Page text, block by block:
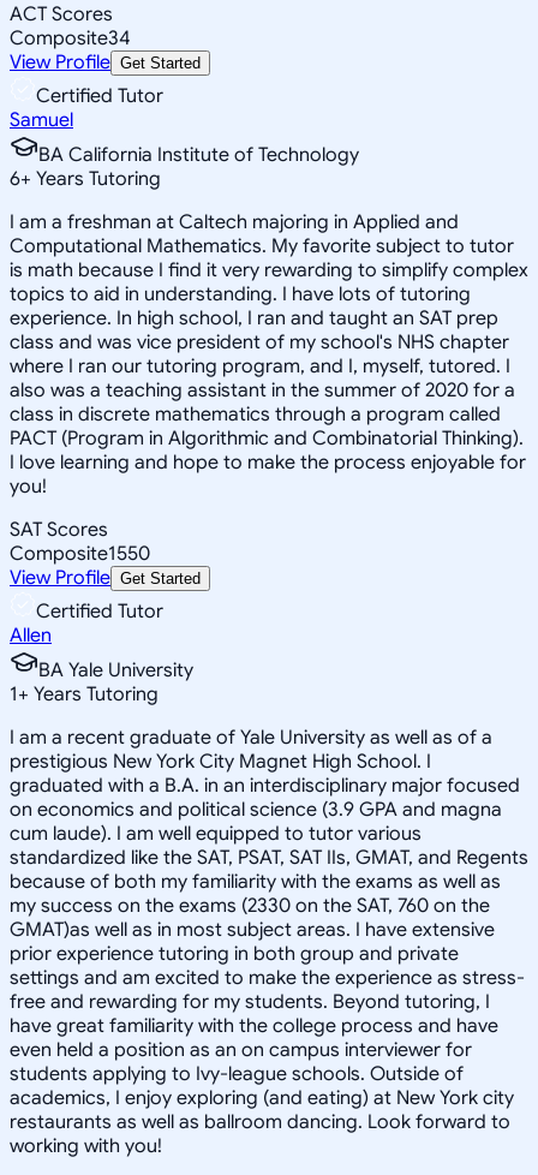
ACT Scores
Composite34
View Profile Get Started
Certified Tutor
Samuel
BA California Institute of Technology
6+ Years Tutoring
I am a freshman at Caltech majoring in Applied and
Computational Mathematics. My favorite subject to tutor
is math because I find it very rewarding to simplify complex
topics to aid in understanding. I have lots of tutoring
experience. In high school, I ran and taught an SAT prep
class and was vice president of my school's NHS chapter
where I ran our tutoring program, and I, myself, tutored. I
also was a teaching assistant in the summer of 2020 for a
class in discrete mathematics through a program called
PACT (Program in Algorithmic and Combinatorial Thinking).
I love learning and hope to make the process enjoyable for
you!
SAT Scores
Composite1550
View Profile Get Started
Certified Tutor
Allen
BA Yale University
1+ Years Tutoring
I am a recent graduate of Yale University as well as of a
prestigious New York City Magnet High School. I
graduated with a B.A. in an interdisciplinary major focused
on economics and political science (3.9 GPA and magna
cum laude). I am well equipped to tutor various
standardized like the SAT, PSAT, SAT IIs, GMAT, and Regents
because of both my familiarity with the exams as well as
my success on the exams (2330 on the SAT, 760 on the
GMAT)as well as in most subject areas. I have extensive
prior experience tutoring in both group and private
settings and am excited to make the experience as stress-
free and rewarding for my students. Beyond tutoring, I
have great familiarity with the college process and have
even held a position as an on campus interviewer for
students applying to Ivy-league schools. Outside of
academics, I enjoy exploring (and eating) at New York city
restaurants as well as ballroom dancing. Look forward to
working with you!